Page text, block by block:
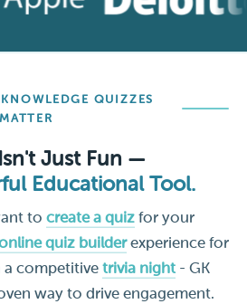
QUIZZES
MATTER
Just Fun —
Educational Tool.
to create a quiz for your
quiz builderexperience for
a competitive trivia night- GK
way to drive engagement.